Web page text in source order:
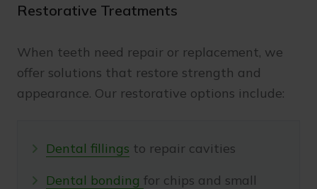
Restorative Treatments
When teeth need repair or replacement, we
offer solutions that restore strength and
appearance. Our restorative options include:
Dental fillings to repair cavities
Dental bonding for chips and small